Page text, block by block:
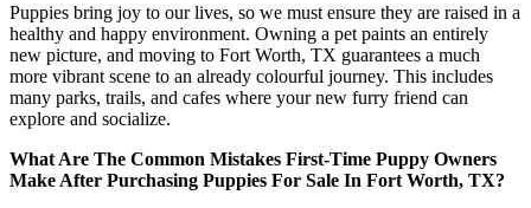
Puppies bring joy to our lives, so we must ensure they are raised in a
healthy and happy environment. Owning a pet paints an entirely
new picture, and moving to Fort Worth, TX guarantees a much
more vibrant scene to an already colourful journey. This includes
many parks, trails, and cafes where your new furry friend can
explore and socialize.
What Are The Common Mistakes First-Time Puppy Owners
Make After Purchasing Puppies For Sale In Fort Worth, TX?